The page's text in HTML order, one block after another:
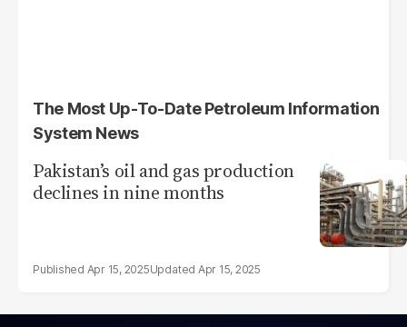
The Most Up-To-Date Petroleum Information
System News
Pakistan’s oil and gas production
declines in nine months
Apr 15, 2025 Apr 15, 2025